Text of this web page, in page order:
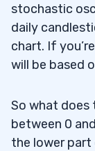
stochastic
daily
chart. If
will be based
So what does
between 0
the lower